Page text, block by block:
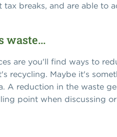
breaks, and are able to
waste...
are you'll find ways to
recycling. Maybe it's
A reduction in the waste
point when discussing